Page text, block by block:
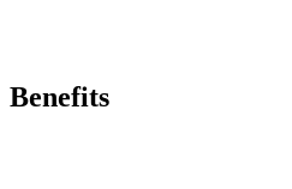
Benefits